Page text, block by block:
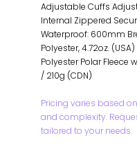
Adjustable Cuffs
Internal Zippered
Waterproof: 600mm
Polyester, 4.72oz.
Polyester Polar Fleece
/ 210g (CDN)
Pricing varies based
and complexity.
tailored to your needs.